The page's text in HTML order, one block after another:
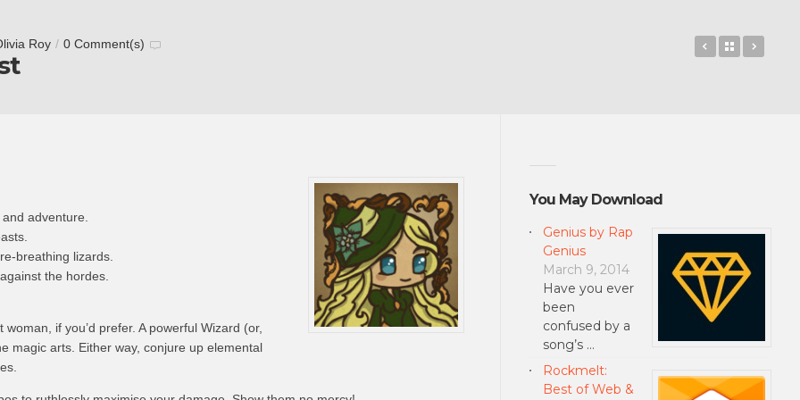
Roy / 0 Comment(s) JungleBack to
adventure.
breathing lizards.
the hordes.
if you’d prefer. A powerful Wizard (or,
magic arts. Either way, conjure up elemental
You May Download
Genius by Rap
Genius
March 9, 2014
Have you ever
been
confused by a
song’s …
Rockmelt:
Best of Web &